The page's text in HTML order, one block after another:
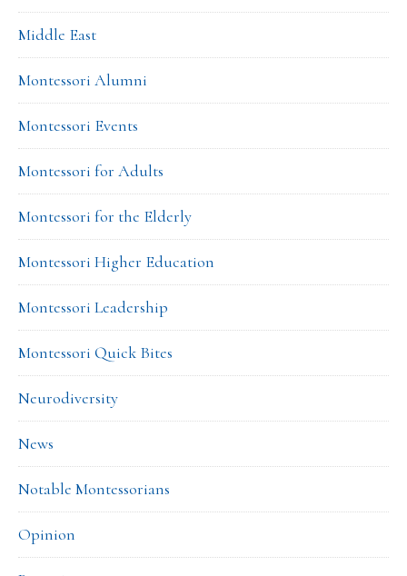
Middle East
Montessori Alumni
Montessori Events
Montessori for Adults
Montessori for the Elderly
Montessori Higher Education
Montessori Leadership
Montessori Quick Bites
Neurodiversity
News
Notable Montessorians
Opinion